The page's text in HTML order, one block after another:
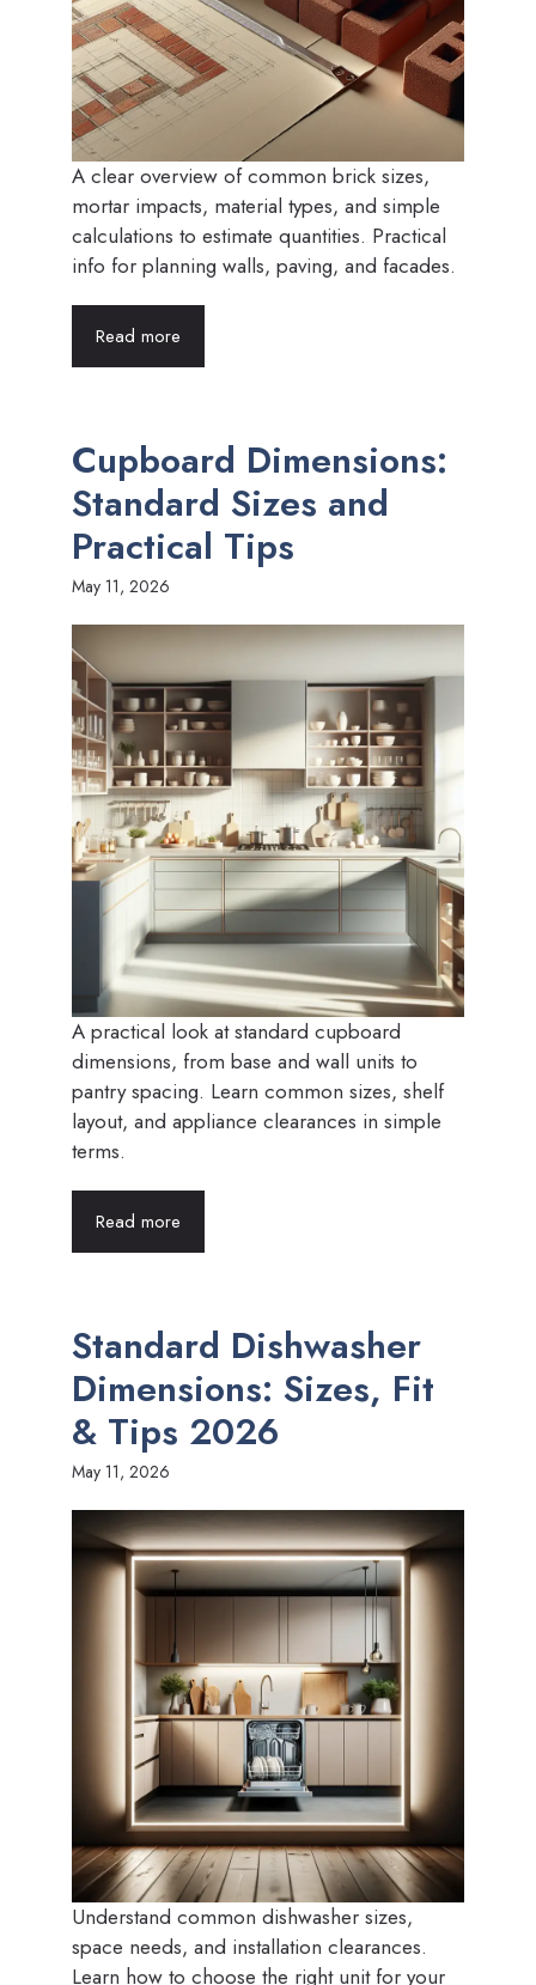
A clear overview of common brick sizes,
mortar impacts, material types, and simple
calculations to estimate quantities. Practical
info for planning walls, paving, and facades.
Read more
Cupboard Dimensions:
Standard Sizes and
Practical Tips
May 11, 2026
A practical look at standard cupboard
dimensions, from base and wall units to
pantry spacing. Learn common sizes, shelf
layout, and appliance clearances in simple
terms.
Read more
Standard Dishwasher
Dimensions: Sizes, Fit
& Tips 2026
May 11, 2026
Understand common dishwasher sizes,
space needs, and installation clearances.
Learn how to choose the right unit for your